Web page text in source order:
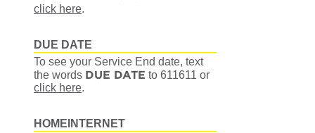
click here.
DUE DATE
To see your Service End date, text
the words DUE DATE to 611611 or
click here.
HOMEINTERNET